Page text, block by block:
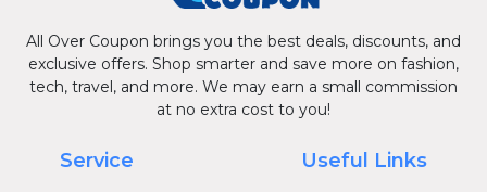
All Over Coupon brings you the best deals, discounts, and
exclusive offers. Shop smarter and save more on fashion,
tech, travel, and more. We may earn a small commission
at no extra cost to you!
Service Useful Links